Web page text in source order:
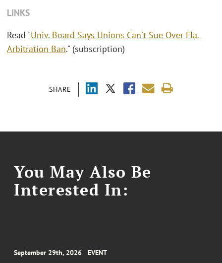
SHARE
LINKS
Read "Univ. Board Says Unions Can't Sue Over Fla.
Arbitration Ban." (subscription)
You May Also Be
Interested In:
September 29th, 2026 EVENT